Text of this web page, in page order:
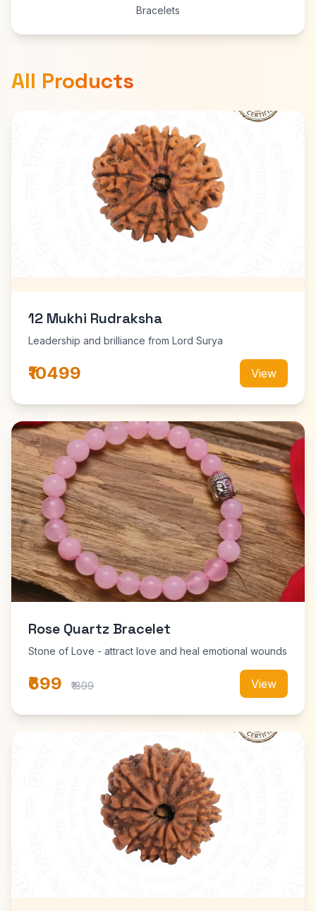
Bracelets
All Products
12 Mukhi Rudraksha
Leadership and brilliance from Lord Surya
₹10499 View
Rose Quartz Bracelet
Stone of Love - attract love and heal emotional wounds
₹699 ₹1899 View